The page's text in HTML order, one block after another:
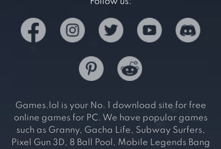
Games.lol is your No. 1 download site for free
online games for PC. We have popular games
such as Granny, Gacha Life, Subway Surfers,
Pixel Gun 3D, 8 Ball Pool, Mobile Legends Bang